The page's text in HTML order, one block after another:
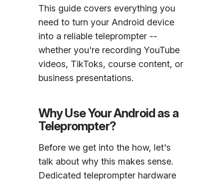
This guide covers everything you
need to turn your Android device
into a reliable teleprompter --
whether you're recording YouTube
videos, TikToks, course content, or
business presentations.
Why Use Your Android as a
Teleprompter?
Before we get into the how, let's
talk about why this makes sense.
Dedicated teleprompter hardware